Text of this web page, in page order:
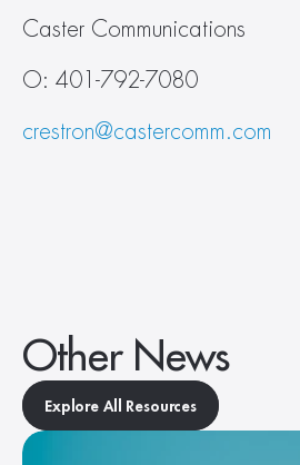
Caster Communications
O: 401-792-7080
crestron@castercomm.com
Other News
Explore All Resources